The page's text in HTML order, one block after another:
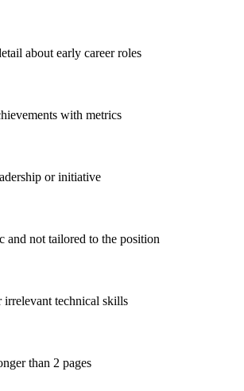
about early career roles
with metrics
or initiative
and not tailored to the position
technical skills
than 2 pages